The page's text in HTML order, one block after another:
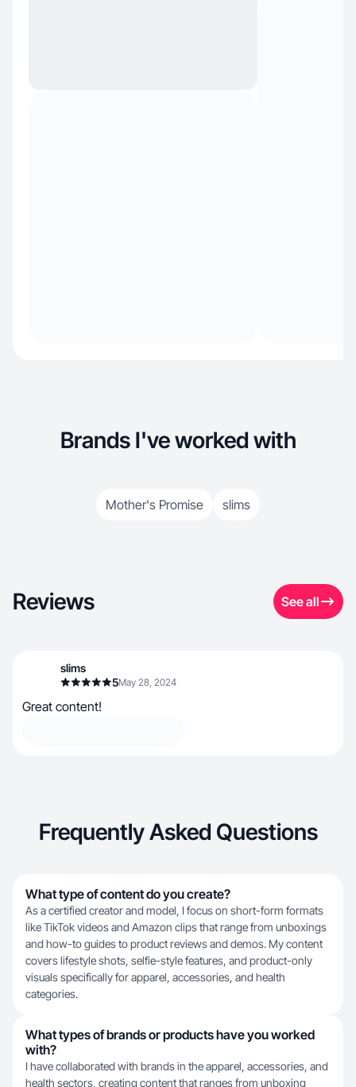
Brands I've worked with
Mother's Promise slims
Reviews See all
slims
5May 28, 2024
Great content!
Frequently Asked Questions
What type of content do you create?
As a certified creator and model, I focus on short-form formats
like TikTok videos and Amazon clips that range from unboxings
and how-to guides to product reviews and demos. My content
covers lifestyle shots, selfie-style features, and product-only
visuals specifically for apparel, accessories, and health
categories.
What types of brands or products have you worked
with?
I have collaborated with brands in the apparel, accessories, and
health sectors, creating content that ranges from unboxing